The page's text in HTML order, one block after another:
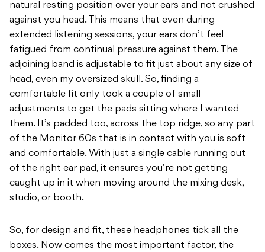
natural resting position over your ears and not crushed
against you head. This means that even during
extended listening sessions, your ears don’t feel
fatigued from continual pressure against them. The
adjoining band is adjustable to fit just about any size of
head, even my oversized skull. So, finding a
comfortable fit only took a couple of small
adjustments to get the pads sitting where I wanted
them. It’s padded too, across the top ridge, so any part
of the Monitor 60s that is in contact with you is soft
and comfortable. With just a single cable running out
of the right ear pad, it ensures you’re not getting
caught up in it when moving around the mixing desk,
studio, or booth.
So, for design and fit, these headphones tick all the
boxes. Now comes the most important factor, the